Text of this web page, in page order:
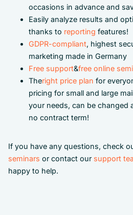
occasions in advance and
Easily analyze results and
thanks to reporting features!
GDPR-compliant, highest
marketing made in Germany
Free support&free online
Theright price plan for
pricing for small and large
your needs, can be changed
no contract term!
If you have any questions, check
seminars or contact our support
happy to help.